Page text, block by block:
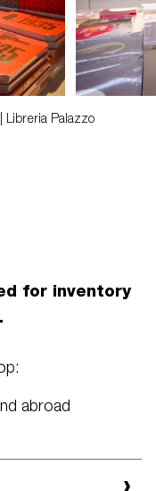
Libreria Palazzo
for inventory
abroad